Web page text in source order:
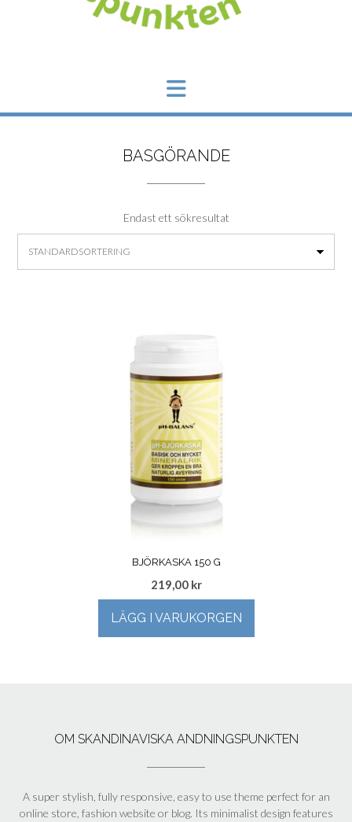
BASGÖRANDE
Endast ett sökresultat
BJÖRKASKA 150 G
219,00 kr
LÄGG I VARUKORGEN
OM SKANDINAVISKA ANDNINGSPUNKTEN
A super stylish, fully responsive, easy to use theme perfect for an
online store, fashion website or blog. Its minimalist design features